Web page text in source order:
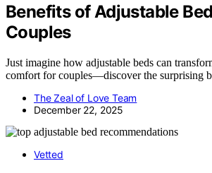
Benefits of Adjustable
Couples
Just imagine how adjustable beds can
comfort for couples—discover the surprising
The Zeal of Love Team
December 22, 2025
Vetted